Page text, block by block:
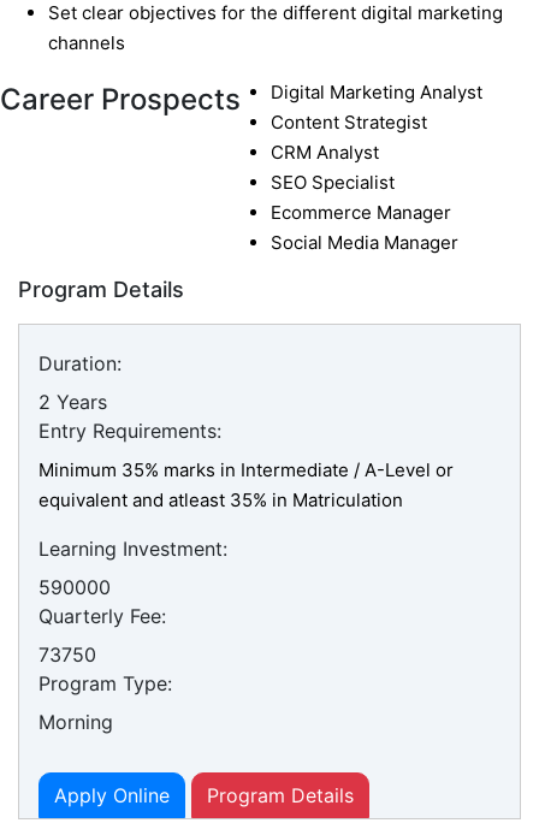
Set clear objectives for the different digital marketing
channels
Career Prospects
Digital Marketing Analyst
Content Strategist
CRM Analyst
SEO Specialist
Ecommerce Manager
Social Media Manager
Program Details
Duration:
2 Years
Entry Requirements:
Minimum 35% marks in Intermediate / A-Level or
equivalent and atleast 35% in Matriculation
Learning Investment:
590000
Quarterly Fee:
73750
Program Type:
Morning
Apply Online Program Details